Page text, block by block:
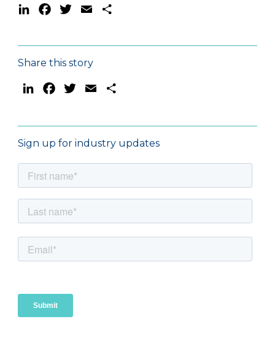
LinkedInFacebookTwitterEmail
Share this story
LinkedInFacebookTwitterEmail
Sign up for industry updates